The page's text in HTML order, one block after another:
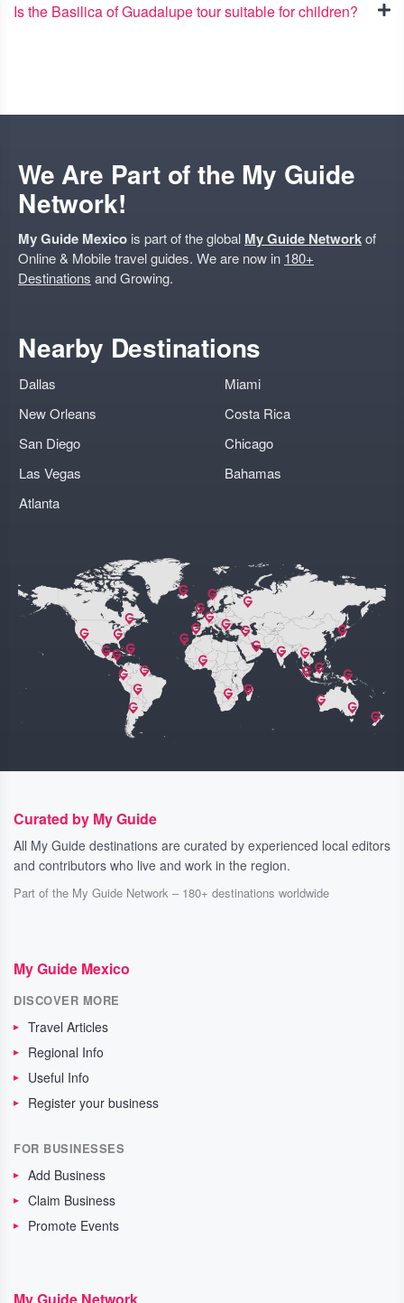
Is the Basilica of Guadalupe tour suitable for children?
We Are Part of the My Guide
Network!
My Guide Mexico is part of the global My Guide Networkof
Online & Mobile travel guides. We are now in 180+
Destinations and Growing.
Nearby Destinations
Dallas
New Orleans
San Diego
Las Vegas
Atlanta
Miami
Costa Rica
Chicago
Bahamas
Curated by My Guide
All My Guide destinations are curated by experienced local editors
and contributors who live and work in the region.
Part of the My Guide Network – 180+ destinations worldwide
My Guide Mexico
DISCOVER MORE
Travel Articles
Regional Info
Useful Info
Register your business
FOR BUSINESSES
Add Business
Claim Business
Promote Events
My Guide Network